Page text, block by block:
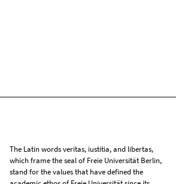
The Latin words veritas, iustitia, and libertas,
which frame the seal of Freie Universität Berlin,
stand for the values that have defined the